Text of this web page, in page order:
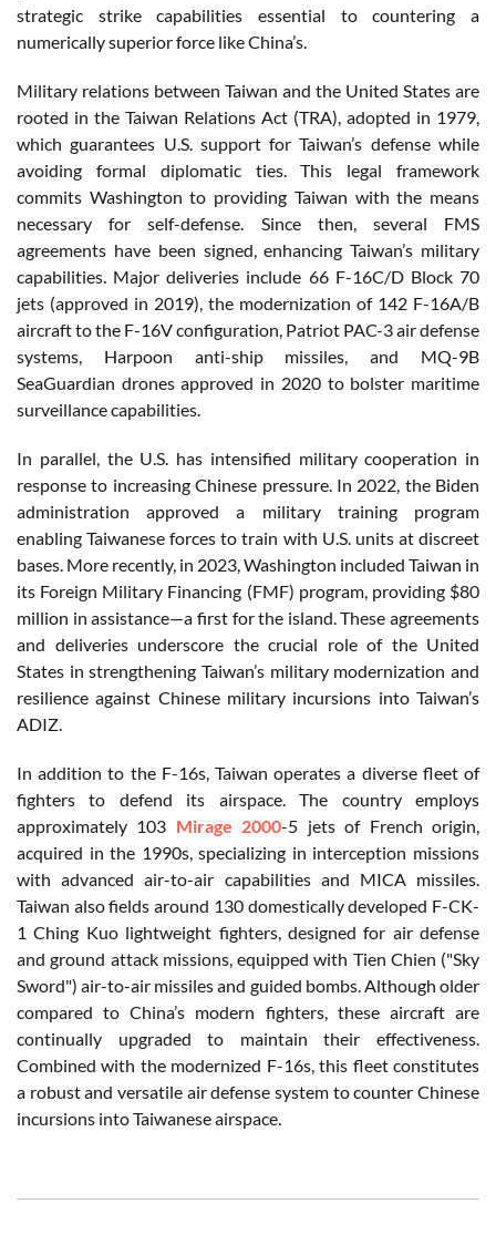
strategic strike capabilities essential to countering a
numerically superior force like China’s.
Military relations between Taiwan and the United States are
rooted in the Taiwan Relations Act (TRA), adopted in 1979,
which guarantees U.S. support for Taiwan’s defense while
avoiding formal diplomatic ties. This legal framework
commits Washington to providing Taiwan with the means
necessary for self-defense. Since then, several FMS
agreements have been signed, enhancing Taiwan’s military
capabilities. Major deliveries include 66 F-16C/D Block 70
jets (approved in 2019), the modernization of 142 F-16A/B
aircraft to the F-16V configuration, Patriot PAC-3 air defense
systems, Harpoon anti-ship missiles, and MQ-9B
SeaGuardian drones approved in 2020 to bolster maritime
surveillance capabilities.
In parallel, the U.S. has intensified military cooperation in
response to increasing Chinese pressure. In 2022, the Biden
administration approved a military training program
enabling Taiwanese forces to train with U.S. units at discreet
bases. More recently, in 2023, Washington included Taiwan in
its Foreign Military Financing (FMF) program, providing $80
million in assistance—a first for the island. These agreements
and deliveries underscore the crucial role of the United
States in strengthening Taiwan’s military modernization and
resilience against Chinese military incursions into Taiwan’s
ADIZ.
In addition to the F-16s, Taiwan operates a diverse fleet of
fighters to defend its airspace. The country employs
approximately 103 Mirage 2000-5 jets of French origin,
acquired in the 1990s, specializing in interception missions
with advanced air-to-air capabilities and MICA missiles.
Taiwan also fields around 130 domestically developed F-CK-
1 Ching Kuo lightweight fighters, designed for air defense
and ground attack missions, equipped with Tien Chien ("Sky
Sword") air-to-air missiles and guided bombs. Although older
compared to China’s modern fighters, these aircraft are
continually upgraded to maintain their effectiveness.
Combined with the modernized F-16s, this fleet constitutes
a robust and versatile air defense system to counter Chinese
incursions into Taiwanese airspace.